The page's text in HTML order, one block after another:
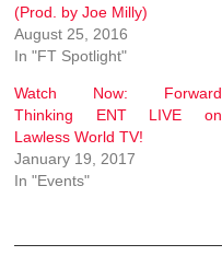
(Prod. by Joe Milly)
August 25, 2016
In "FT Spotlight"
Watch Now: Forward
Thinking ENT LIVE on
Lawless World TV!
January 19, 2017
In "Events"